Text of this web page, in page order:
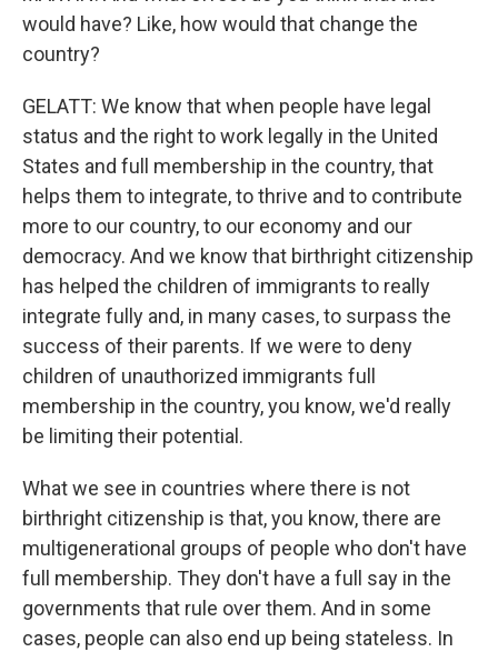
would have? Like, how would that change the
country?
GELATT: We know that when people have legal
status and the right to work legally in the United
States and full membership in the country, that
helps them to integrate, to thrive and to contribute
more to our country, to our economy and our
democracy. And we know that birthright citizenship
has helped the children of immigrants to really
integrate fully and, in many cases, to surpass the
success of their parents. If we were to deny
children of unauthorized immigrants full
membership in the country, you know, we'd really
be limiting their potential.
What we see in countries where there is not
birthright citizenship is that, you know, there are
multigenerational groups of people who don't have
full membership. They don't have a full say in the
governments that rule over them. And in some
cases, people can also end up being stateless. In